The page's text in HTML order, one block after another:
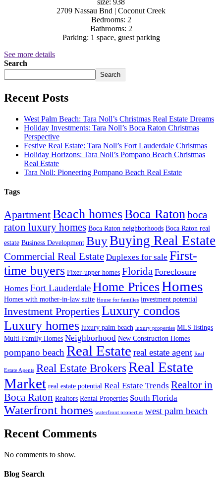
size: 938
2709 Nassau Bnd | Coconut Creek
Bedrooms: 2
Bathrooms: 2
Parking: 1 space, guest parking
See more details
Search
Search
Recent Posts
West Palm Beach: Tara Noll’s Christmas Real Estate Dreams
Holiday Investments: Tara Noll’s Boca Raton Christmas
Perspective
Festive Real Estate: Tara Noll’s Fort Lauderdale Christmas
Holiday Horizons: Tara Noll’s Pompano Beach Christmas
Real Estate
Tara Noll: Pioneering Pompano Beach Real Estate
Tags
ApartmentBeach homesBoca Ratonboca
raton luxury homes Boca Raton neighborhoods Boca Raton real
estate Business Development BuyBuying Real Estate
Commercial Real Estate Duplexes for sale First-
time buyers Fixer-upper homes Florida Foreclosure
Homes Fort LauderdaleHome PricesHomes
Homes with mother-in-law suite House for families investment potential
Investment Properties Luxury condos
Luxury homes luxury palm beach luxury properties MLS listings
Multi-Family Homes Neighborhood New Construction Homes
pompano beachReal Estate real estate agent Real
Estate Agents Real Estate BrokersReal Estate
Market real estate potential Real Estate Trends Realtor in
Boca Raton Realtors Rental Properties South Florida
Waterfront homes waterfront properties west palm beach
Recent Comments
No comments to show.
Blog Search